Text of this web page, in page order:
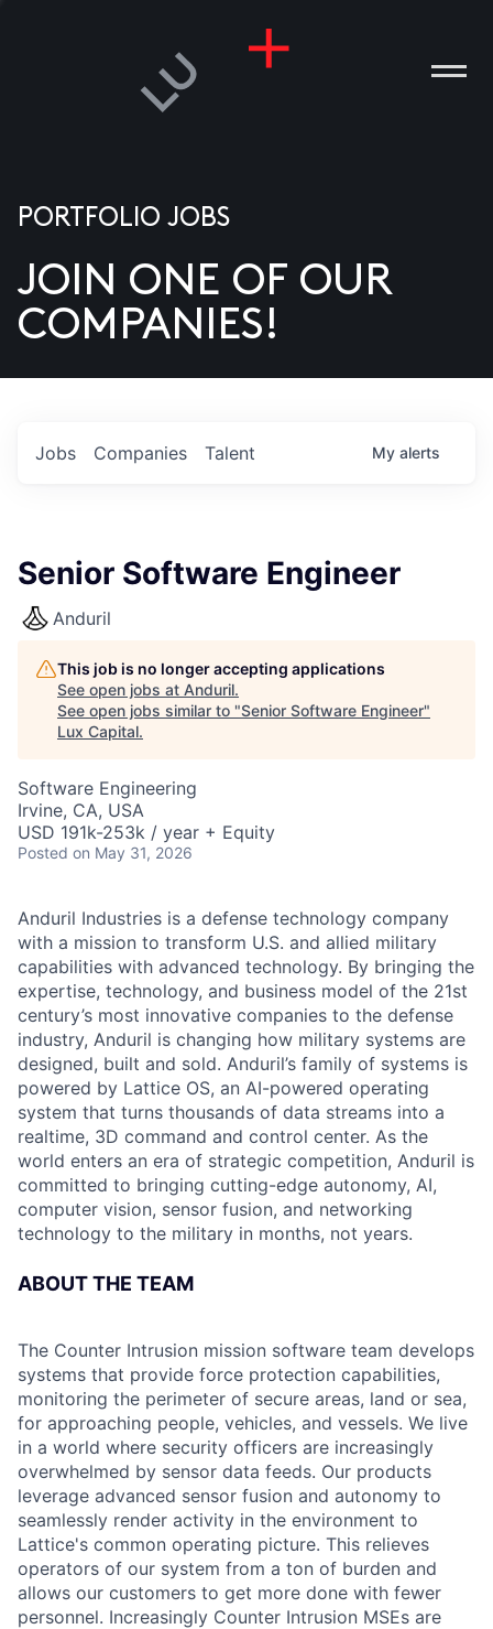
US
PORTFOLIO JOBS
JOIN ONE OF OUR
COMPANIES!
Jobs Companies Talent My alerts
Senior Software Engineer
Anduril
This job is no longer accepting applications
See open jobs at Anduril.
See open jobs similar to "Senior Software Engineer"
Lux Capital.
Software Engineering
Irvine, CA, USA
USD 191k-253k / year + Equity
Posted on May 31, 2026
Anduril Industries is a defense technology company
with a mission to transform U.S. and allied military
capabilities with advanced technology. By bringing the
expertise, technology, and business model of the 21st
century’s most innovative companies to the defense
industry, Anduril is changing how military systems are
designed, built and sold. Anduril’s family of systems is
powered by Lattice OS, an AI-powered operating
system that turns thousands of data streams into a
realtime, 3D command and control center. As the
world enters an era of strategic competition, Anduril is
committed to bringing cutting-edge autonomy, AI,
computer vision, sensor fusion, and networking
technology to the military in months, not years.
ABOUT THE TEAM
The Counter Intrusion mission software team develops
systems that provide force protection capabilities,
monitoring the perimeter of secure areas, land or sea,
for approaching people, vehicles, and vessels. We live
in a world where security officers are increasingly
overwhelmed by sensor data feeds. Our products
leverage advanced sensor fusion and autonomy to
seamlessly render activity in the environment to
Lattice's common operating picture. This relieves
operators of our system from a ton of burden and
allows our customers to get more done with fewer
personnel. Increasingly Counter Intrusion MSEs are